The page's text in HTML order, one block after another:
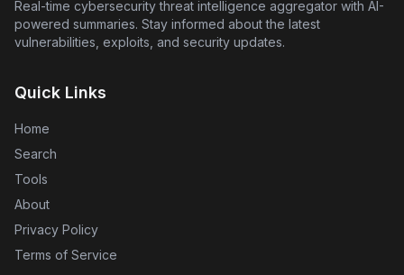
depended upon without thorough human oversight.
Real-time cybersecurity threat intelligence aggregator with AI-
powered summaries. Stay informed about the latest
vulnerabilities, exploits, and security updates.
Quick Links
Home
Search
Tools
About
Privacy Policy
Terms of Service